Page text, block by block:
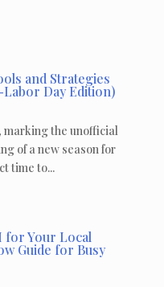
and Strategies
Day Edition)
marking the unofficial
of a new season for
time to...
for Your Local
Guide for Busy